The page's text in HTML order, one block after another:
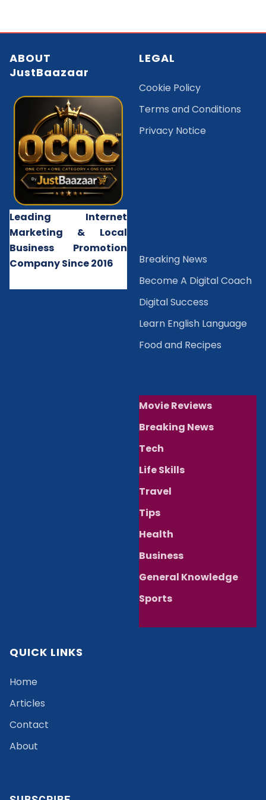
ABOUT
JustBaazaar
Leading Internet
Marketing & Local
Business Promotion
Company Since 2016
LEGAL
Cookie Policy
Terms and Conditions
Privacy Notice
Breaking News
Become A Digital Coach
Digital Success
Learn English Language
Food and Recipes
Movie Reviews
Breaking News
Tech
Life Skills
Travel
Tips
Health
Business
General Knowledge
Sports
QUICK LINKS
Home
Articles
Contact
About